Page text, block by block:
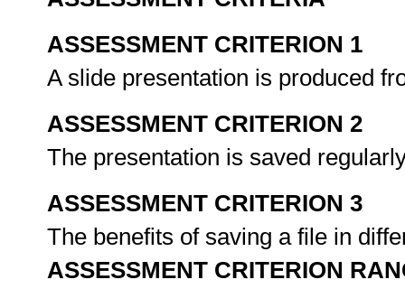
ASSESSMENT CRITERION 1
A slide presentation is produced
ASSESSMENT CRITERION 2
The presentation is saved
ASSESSMENT CRITERION 3
The benefits of saving a file in
ASSESSMENT CRITERION